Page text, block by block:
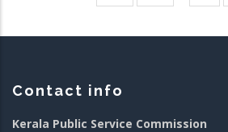
page
Contact info
Kerala Public Service Commission